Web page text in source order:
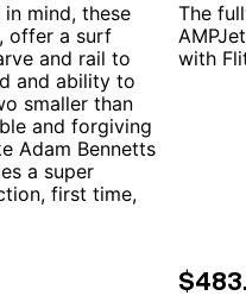
mind, these
offer a surf
and rail to
and ability to
smaller than
and forgiving
Adam Bennetts
a super
first time,
The
with